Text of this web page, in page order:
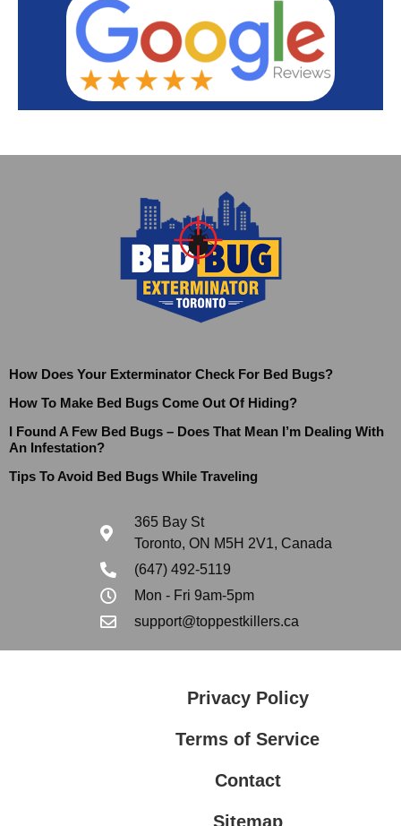
How Does Your Exterminator Check For Bed Bugs?
How To Make Bed Bugs Come Out Of Hiding?
I Found A Few Bed Bugs – Does That Mean I’m Dealing With
An Infestation?
Tips To Avoid Bed Bugs While Traveling
365 Bay St
Toronto, ON M5H 2V1, Canada
(647) 492-5119
Mon - Fri 9am-5pm
support@toppestkillers.ca
Privacy Policy
Terms of Service
Contact
Sitemap